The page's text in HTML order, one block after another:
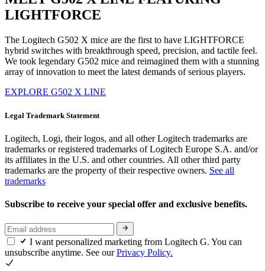
LIGHTFORCE
The Logitech G502 X mice are the first to have LIGHTFORCE
hybrid switches with breakthrough speed, precision, and tactile feel.
We took legendary G502 mice and reimagined them with a stunning
array of innovation to meet the latest demands of serious players.
EXPLORE G502 X LINE
Legal Trademark Statement
Logitech, Logi, their logos, and all other Logitech trademarks are
trademarks or registered trademarks of Logitech Europe S.A. and/or
its affiliates in the U.S. and other countries. All other third party
trademarks are the property of their respective owners. See all
trademarks
Subscribe to receive your special offer and exclusive benefits.
I want personalized marketing from Logitech G. You can
unsubscribe anytime. See ourPrivacy Policy.